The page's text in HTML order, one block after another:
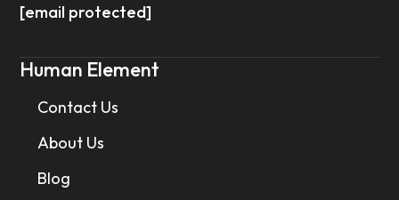
[email protected]
Human Element
Contact Us
About Us
Blog